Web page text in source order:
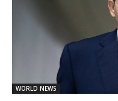
WORLD NEWS